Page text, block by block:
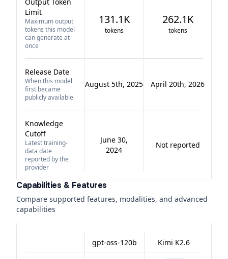
Limit
Maximum output
tokens this model
can generate at
once
131.1K
tokens
262.1K
tokens
Release Date
When this model
first became
publicly available
August 5th, 2025 April 20th, 2026
Knowledge
Cutoff
Latest training-
data date
reported by the
provider
June 30,
2024
Not reported
Capabilities & Features
Compare supported features, modalities, and advanced
capabilities
gpt-oss-120b Kimi K2.6